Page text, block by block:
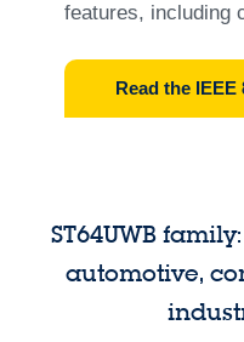
features, including
Read the IEEE
ST64UWB
automotive,